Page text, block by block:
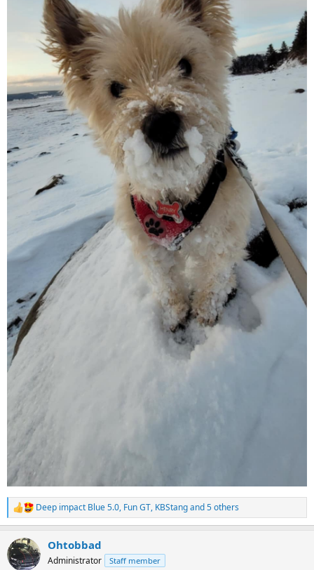
R
e
c
t
Deep impact Blue 5.0, Fun GT, KBStangand 5 others
Ohtobbad
Administrator Staff member